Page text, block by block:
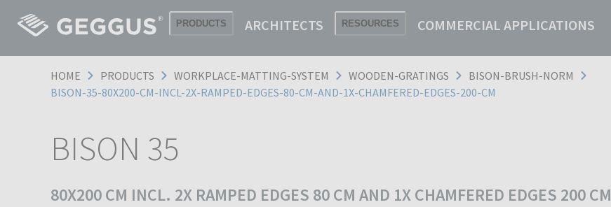
PRODUCTS ARCHITECTS RESOURCES COMMERCIAL APPLICATIONS
HOME PRODUCTS WORKPLACE-MATTING-SYSTEM WOODEN-GRATINGS
BISON-BRUSH-NORM
BISON-35-80X200-CM-INCL-2X-RAMPED-EDGES-80-CM-AND-1X-CHAMFERED-EDGES-200-CM
BISON 35
80X200 CM INCL. 2X RAMPED EDGES 80 CM AND 1X CHAMFERED EDGES 200 CM